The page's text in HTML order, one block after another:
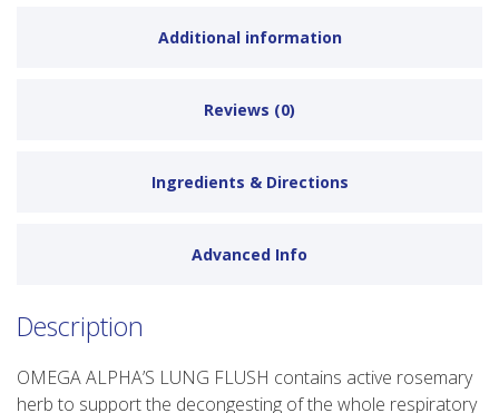
Additional information
Reviews (0)
Ingredients & Directions
Advanced Info
Description
OMEGA ALPHA’S LUNG FLUSH contains active rosemary
herb to support the decongesting of the whole respiratory